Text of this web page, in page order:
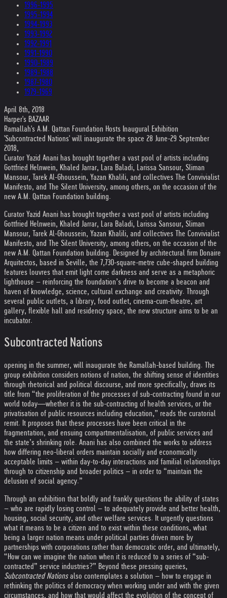
1996-1995
1995-1994
1994-1993
1993-1992
1992-1991
1991-1990
1990-1989
1989-1988
1987-1980
1979-1969
April 8th, 2018
Harper's BAZAAR
Ramallah's A.M. Qattan Foundation Hosts Inaugural Exhibition
'Subcontracted Nations' will inaugurate the space 28 June-29 September
2018,
Curator Yazid Anani has brought together a vast pool of artists including
Gottfried Helnwein, Khaled Jarrar, Lara Baladi, Larissa Sansour, Sliman
Mansour, Tarek Al-Ghoussein, Yazan Khalili, and collectives The Convivialist
Manifesto, and The Silent University, among others, on the occasion of the
new A.M. Qattan Foundation building.
Curator Yazid Anani has brought together a vast pool of artists including
Gottfried Helnwein, Khaled Jarrar, Lara Baladi, Larissa Sansour, Sliman
Mansour, Tarek Al-Ghoussein, Yazan Khalili, and collectives The Convivialist
Manifesto, and The Silent University, among others, on the occasion of the
new A.M. Qattan Foundation building. Designed by architectural firm Donaire
Arquitectos, based in Seville, the 7,730-square-metre cube-shaped building
features louvres that emit light come darkness and serve as a metaphoric
lighthouse – reinforcing the foundation’s drive to become a beacon and
haven of knowledge, science, cultural exchange and creativity. Through
several public outlets, a library, food outlet, cinema-cum-theatre, art
gallery, flexible hall and residency space, the new structure aims to be an
incubator.
Subcontracted Nations
opening in the summer, will inaugurate the Ramallah-based building. The
group exhibition considers notions of nation, the shifting sense of identities
through rhetorical and political discourse, and more specifically, draws its
title from “the proliferation of the processes of sub-contracting found in our
world today―whether it is the sub-contracting of health services, or the
privatisation of public resources including education,” reads the curatorial
remit. It proposes that these processes have been critical in the
fragmentation, and ensuing compartmentalisation, of public services and
the state’s shrinking role. Anani has also combined the works to address
how differing neo-liberal orders maintain socially and economically
acceptable limits – within day-to-day interactions and familial relationships
through to citizenship and broader politics – in order to “maintain the
delusion of social agency.”
Through an exhibition that boldly and frankly questions the ability of states
– who are rapidly losing control – to adequately provide and better health,
housing, social security, and other welfare services. It urgently questions
what it means to be a citizen and to exist within these conditions, what
being a larger nation means under political parties driven more by
partnerships with corporations rather than democratic order, and ultimately,
“How can we imagine the nation when it is reduced to a series of “sub-
contracted” service industries?” Beyond these pressing queries,
Subcontracted Nationsalso contemplates a solution – how to engage in
rethinking the politics of democracy when working under and with the given
circumstances, and how that would affect the evolution of the concept of